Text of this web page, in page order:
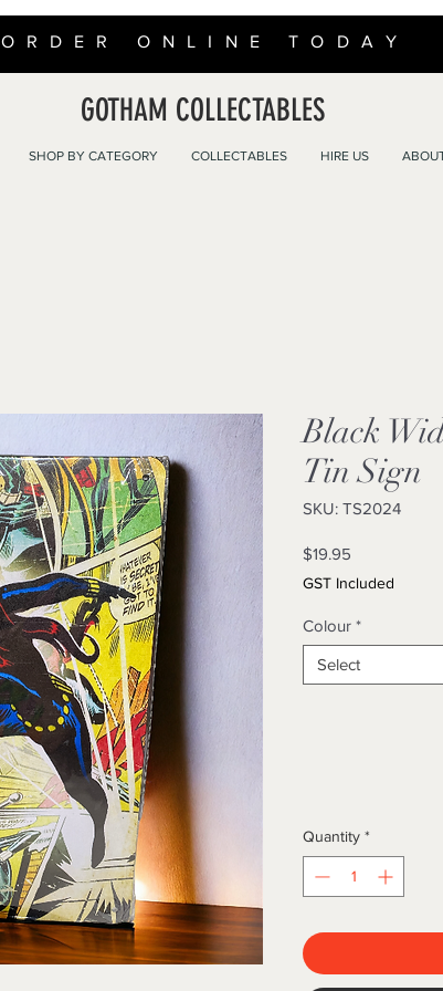
ORDER ONLINE TODAY
GOTHAM COLLECTABLES
SHOP BY CATEGORY COLLECTABLES HIRE US
Black
Tin Sign
SKU: TS2024
$19.95
GST Included
Colour *
Select
Quantity *